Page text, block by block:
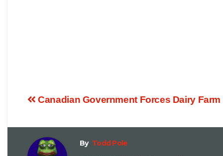
Canadian Government Forces Dairy
By Todd Pole